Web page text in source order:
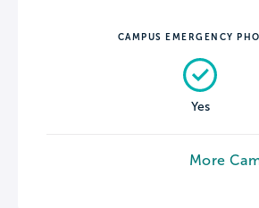
CAMPUS EMERGENCY
Yes
More